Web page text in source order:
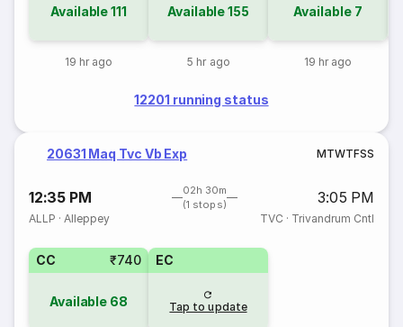
Available111
19 hr ago
Available155
5 hr ago
Available 7
19 hr ago
12201 running status
20631 Maq Tvc Vb Exp MTWTFSS
12:35 PM
02h 30m
(1 stops)
3:05 PM
ALLP ·Alleppey TVC · Trivandrum Cntl
CC ₹740
Available 68
EC
Tap to update